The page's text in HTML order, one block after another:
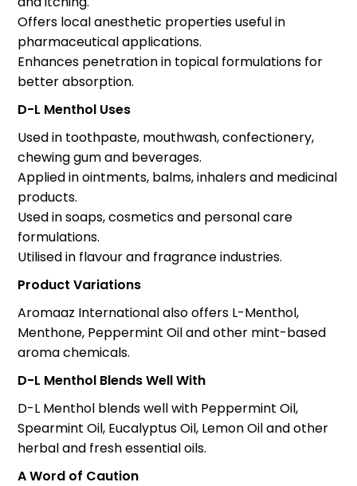
Offers local anesthetic properties useful in
pharmaceutical applications.
Enhances penetration in topical formulations for
better absorption.
D-L Menthol Uses
Used in toothpaste, mouthwash, confectionery,
chewing gum and beverages.
Applied in ointments, balms, inhalers and medicinal
products.
Used in soaps, cosmetics and personal care
formulations.
Utilised in flavour and fragrance industries.
Product Variations
Aromaaz International also offers L-Menthol,
Menthone, Peppermint Oil and other mint-based
aroma chemicals.
D-L Menthol Blends Well With
D-L Menthol blends well with Peppermint Oil,
Spearmint Oil, Eucalyptus Oil, Lemon Oil and other
herbal and fresh essential oils.
A Word of Caution